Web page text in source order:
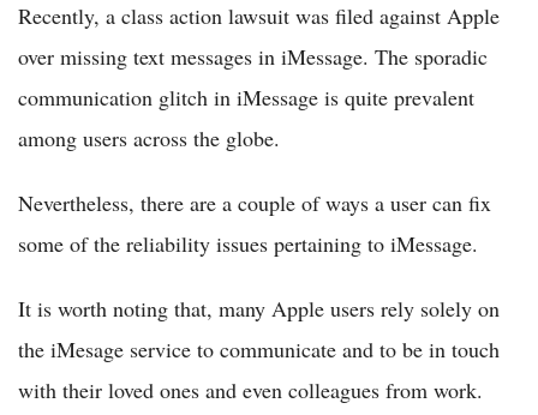
Recently, a class action lawsuit was filed against Apple
over missing text messages in iMessage. The sporadic
communication glitch in iMessage is quite prevalent
among users across the globe.
Nevertheless, there are a couple of ways a user can fix
some of the reliability issues pertaining to iMessage.
It is worth noting that, many Apple users rely solely on
the iMesage service to communicate and to be in touch
with their loved ones and even colleagues from work.